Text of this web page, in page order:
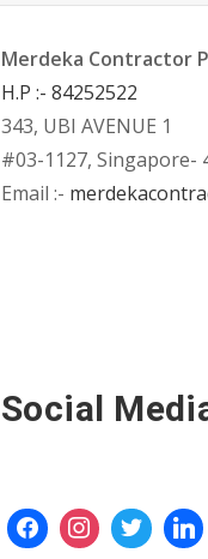
Merdeka Contractor
H.P :- 84252522
343, UBI AVENUE 1
#03-1127, Singapore-
Email :-
Social